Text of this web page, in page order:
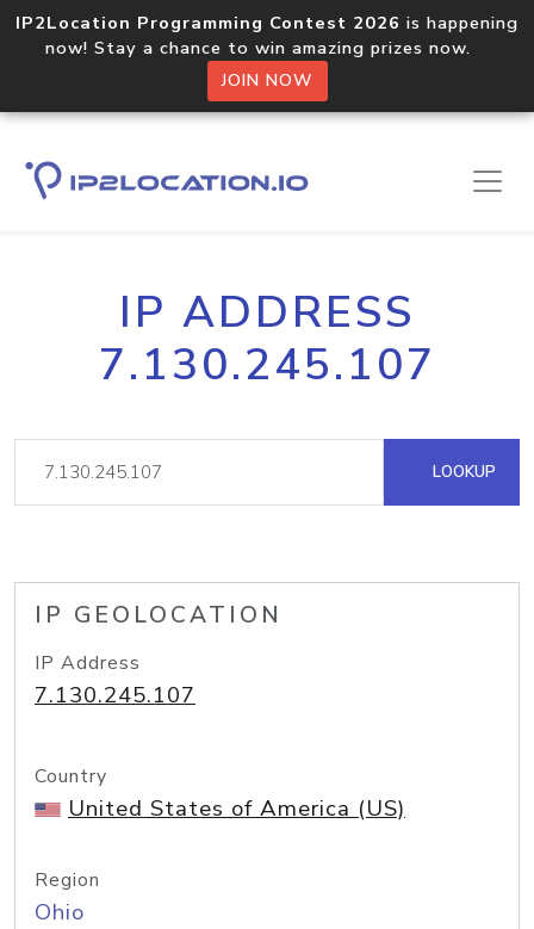
IP2Location Programming Contest 2026 is happening
now! Stay a chance to win amazing prizes now.
JOIN NOW
IP ADDRESS
7.130.245.107
LOOKUP
IP GEOLOCATION
IP Address
7.130.245.107
Country
United States of America (US)
Region
Ohio